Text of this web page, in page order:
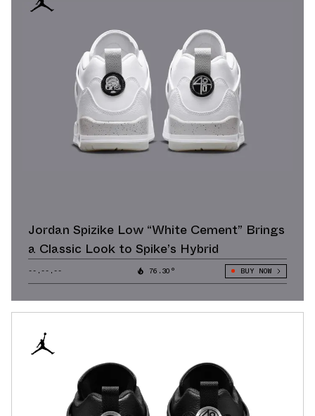
Jordan Spizike Low “White Cement” Brings
a Classic Look to Spike’s Hybrid
--.--.-- 76.30° BUY NOW